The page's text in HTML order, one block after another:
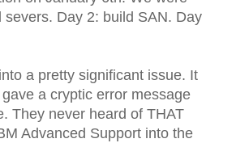
Day 2: build SAN. Day
a pretty significant issue. It
a cryptic error message
They never heard of THAT
Advanced Support into the